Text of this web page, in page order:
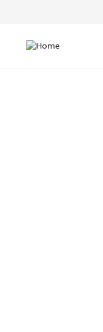
navigation